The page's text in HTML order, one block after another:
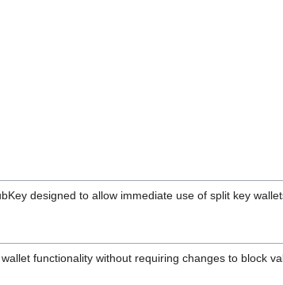
designed to allow immediate use of split key
functionality without requiring changes to block